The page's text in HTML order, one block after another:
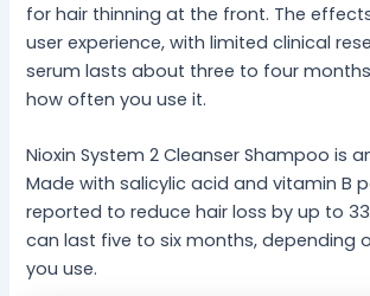
for hair thinning at the front. The
user experience, with limited clinical
serum lasts about three to four
how often you use it.
Nioxin System 2 Cleanser Shampoo is
Made with salicylic acid and vitamin B
reported to reduce hair loss by up to
can last five to six months, depending
you use.